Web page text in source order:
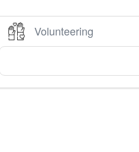
Volunteering